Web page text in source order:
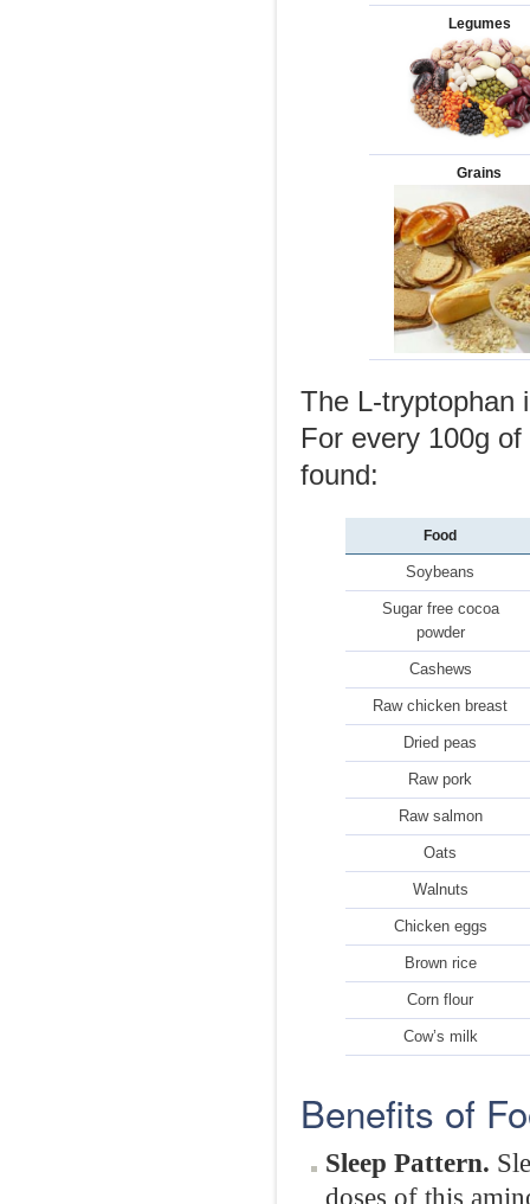
Legumes
Grains
The L-tryptophan
For every 100g
found:
Food
Soybeans
Sugar free cocoa
powder
Cashews
Raw chicken breast
Dried peas
Raw pork
Raw salmon
Oats
Walnuts
Chicken eggs
Brown rice
Corn flour
Cow’s milk
Benefits of
Sleep Pattern.
doses of this